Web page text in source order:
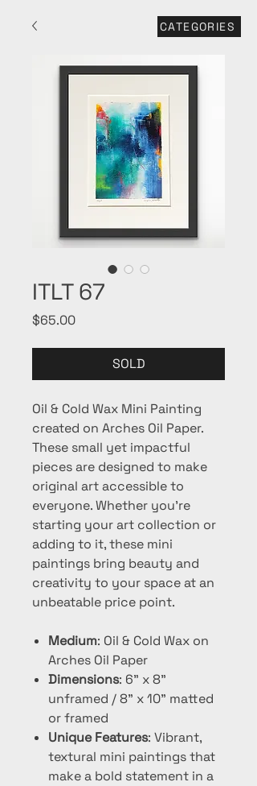
ITLT 67
$65.00Price
SOLD
Oil & Cold Wax Mini Painting
created on Arches Oil Paper.
These small yet impactful
pieces are designed to make
original art accessible to
everyone. Whether you're
starting your art collection or
adding to it, these mini
paintings bring beauty and
creativity to your space at an
unbeatable price point.
Medium: Oil & Cold Wax on
Arches Oil Paper
Dimensions: 6" x 8"
unframed / 8" x 10" matted
or framed
Unique Features: Vibrant,
textural mini paintings that
make a bold statement in a
CATEGORIES